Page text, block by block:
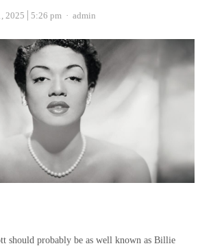
2025 5:26 pm Author
admin
should probably be as well known as Billie